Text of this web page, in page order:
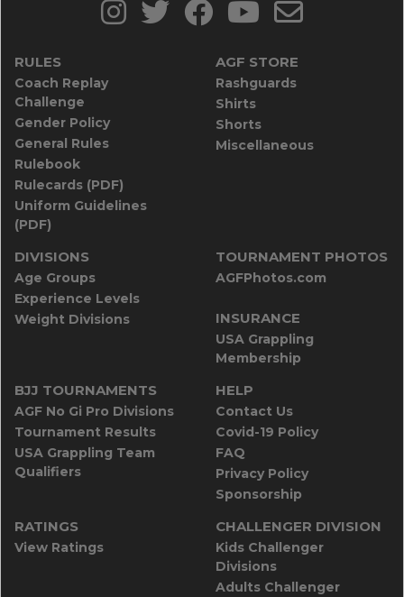
RULES
Coach Replay
Challenge
Gender Policy
General Rules
Rulebook
Rulecards (PDF)
Uniform Guidelines
(PDF)
AGF STORE
Rashguards
Shirts
Shorts
Miscellaneous
DIVISIONS
Age Groups
Experience Levels
Weight Divisions
TOURNAMENT PHOTOS
AGFPhotos.com
INSURANCE
USA Grappling
Membership
BJJ TOURNAMENTS
AGF No Gi Pro Divisions
Tournament Results
USA Grappling Team
Qualifiers
HELP
Contact Us
Covid-19 Policy
FAQ
Privacy Policy
Sponsorship
RATINGS
View Ratings
CHALLENGER DIVISION
Kids Challenger
Divisions
Adults Challenger